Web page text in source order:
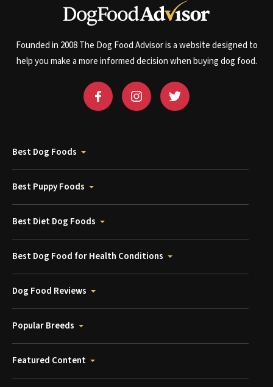
Founded in 2008 The Dog Food Advisor is a website designed to
help you make a more informed decision when buying dog food.
Best Dog Foods
Best Puppy Foods
Best Diet Dog Foods
Best Dog Food for Health Conditions
Dog Food Reviews
Popular Breeds
Featured Content